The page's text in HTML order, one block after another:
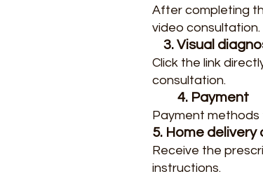
After completing
video consultation.
3. Visual
Click the link
consultation.
4. Payment
Payment methods
5. Home delivery
Receive the
instructions.